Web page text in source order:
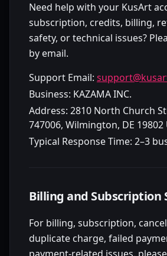
Need help with your KusArt
subscription, credits, billing,
safety, or technical issues?
by email.
Support Email:
Business: KAZAMA INC.
Address: 2810 North Church
747006, Wilmington, DE 19802
Typical Response Time: 2–3
Billing and Subscription
For billing, subscription,
duplicate charge, failed